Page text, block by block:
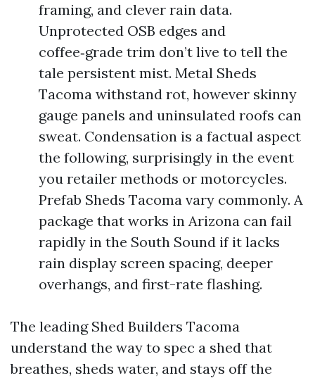
framing, and clever rain data.
Unprotected OSB edges and
coffee‑grade trim don’t live to tell the
tale persistent mist. Metal Sheds
Tacoma withstand rot, however skinny
gauge panels and uninsulated roofs can
sweat. Condensation is a factual aspect
the following, surprisingly in the event
you retailer methods or motorcycles.
Prefab Sheds Tacoma vary commonly. A
package that works in Arizona can fail
rapidly in the South Sound if it lacks
rain display screen spacing, deeper
overhangs, and first-rate flashing.
The leading Shed Builders Tacoma
understand the way to spec a shed that
breathes, sheds water, and stays off the